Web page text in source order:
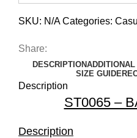
SKU: N/ACategories:
Share:
DESCRIPTION
SIZE GUIDE
Description
ST0065 –
Description